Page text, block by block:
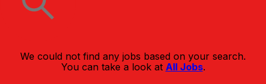
We could not find any jobs based on your search.
You can take a look at All Jobs.